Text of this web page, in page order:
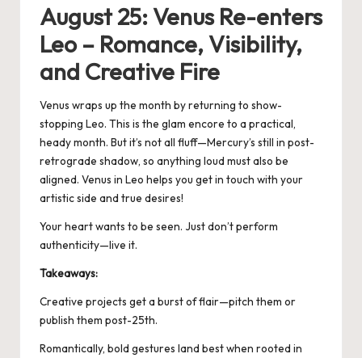
August 25: Venus Re-enters
Leo – Romance, Visibility,
and Creative Fire
Venus wraps up the month by returning to show-
stopping Leo. This is the glam encore to a practical,
heady month. But it’s not all fluff—Mercury’s still in post-
retrograde shadow, so anything loud must also be
aligned. Venus in Leo helps you get in touch with your
artistic side and true desires!
Your heart wants to be seen. Just don’t perform
authenticity—live it.
Takeaways:
Creative projects get a burst of flair—pitch them or
publish them post-25th.
Romantically, bold gestures land best when rooted in